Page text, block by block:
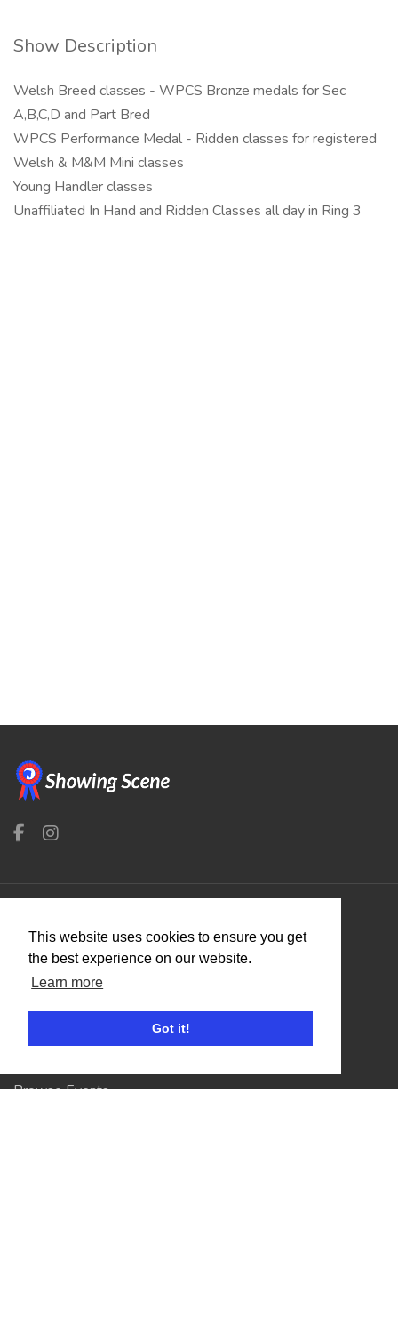
This website uses cookies to ensure you get
the best experience on our website.
Learn more
Got it!
Show Description
Welsh Breed classes - WPCS Bronze medals for Sec
A,B,C,D and Part Bred
WPCS Performance Medal - Ridden classes for registered
Welsh & M&M Mini classes
Young Handler classes
Unaffiliated In Hand and Ridden Classes all day in Ring 3
Organisers
Benefits
Browse Events